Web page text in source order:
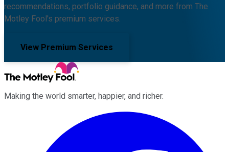
recommendations, portfolio guidance, and more from The
Motley Fool's premium services.
View Premium Services
Making the world smarter, happier, and richer.